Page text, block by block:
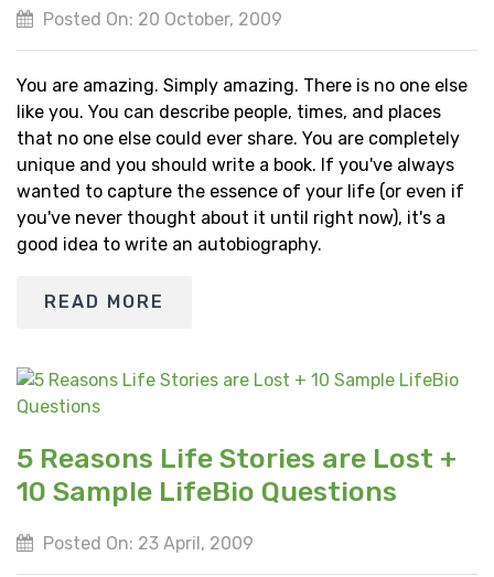
Posted On: 20 October, 2009
You are amazing. Simply amazing. There is no one else
like you. You can describe people, times, and places
that no one else could ever share. You are completely
unique and you should write a book. If you've always
wanted to capture the essence of your life (or even if
you've never thought about it until right now), it's a
good idea to write an autobiography.
READ MORE
5 Reasons Life Stories are Lost +
10 Sample LifeBio Questions
Posted On: 23 April, 2009